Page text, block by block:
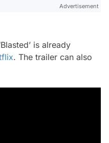
Advertisement
is already
. The trailer can also